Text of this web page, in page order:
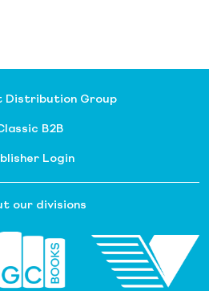
Distribution Group
B2B
Login
our divisions